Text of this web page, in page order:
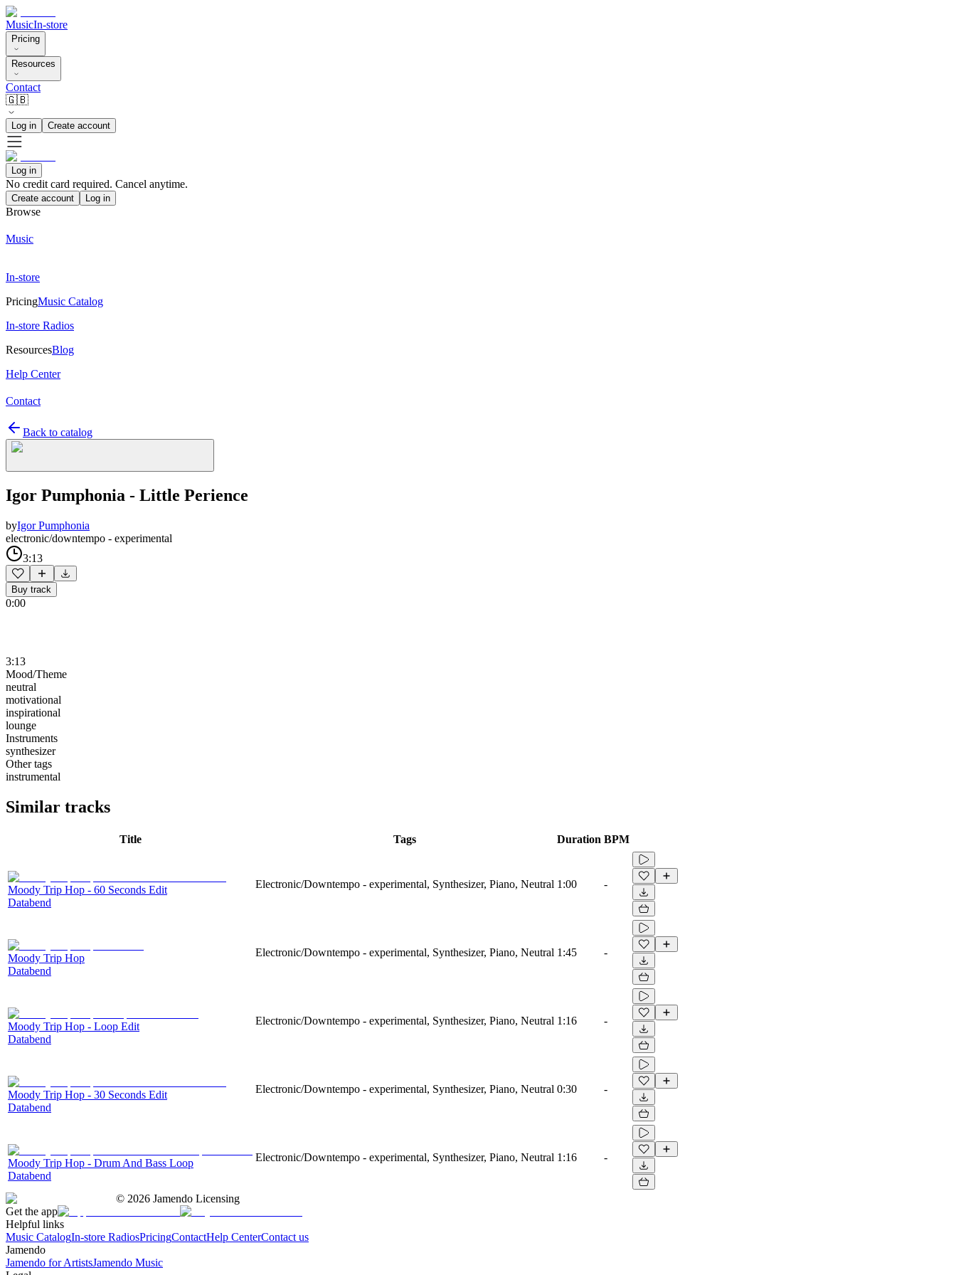
MusicIn-store
Pricing
Resources
Contact
🇬🇧
Log in Create account
Log in
No credit card required. Cancel anytime.
Create account Log in
Browse
Music
In-store
PricingMusic Catalog
In-store Radios
ResourcesBlog
Help Center
Contact
Back to catalog
Igor Pumphonia - Little Perience
byIgor Pumphonia
electronic/downtempo - experimental
3:13
Buy track
0:00
3:13
Mood/Theme
neutral
motivational
inspirational
lounge
Instruments
synthesizer
Other tags
instrumental
Similar tracks
Title Tags Duration BPM
Moody Trip Hop - 60 Seconds Edit
Databend
Electronic/Downtempo - experimental, Synthesizer, Piano, Neutral 1:00 -
Moody Trip Hop
Databend
Electronic/Downtempo - experimental, Synthesizer, Piano, Neutral 1:45 -
Moody Trip Hop - Loop Edit
Databend
Electronic/Downtempo - experimental, Synthesizer, Piano, Neutral 1:16 -
Moody Trip Hop - 30 Seconds Edit
Databend
Electronic/Downtempo - experimental, Synthesizer, Piano, Neutral 0:30 -
Moody Trip Hop - Drum And Bass Loop
Databend
Electronic/Downtempo - experimental, Synthesizer, Piano, Neutral 1:16 -
© 2026 Jamendo Licensing
Get the app
Helpful links
Music CatalogIn-store RadiosPricingContactHelp CenterContact us
Jamendo
Jamendo for ArtistsJamendo Music